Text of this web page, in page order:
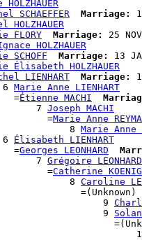
SCHAEFFER Marriage:
HOLZHAUER
FLORY Marriage:
25
HOLZHAUER
SCHOFF Marriage:
13
Élisabeth HOLZHAUER
LIENHART Marriage:
6
Marie Anne LIENHART
=
Étienne MACHI
7
Joseph MACHI
=
Marie Anne
8
Marie Anne
6
Élisabeth LIENHART
=
Georges LEONHARD
7
Grégoire LEONHARD
=
Catherine KOENIG
8
Caroline
=(Unknown)
9
9